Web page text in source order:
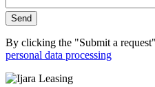
Send
By clicking the "Submit a
personal data processing